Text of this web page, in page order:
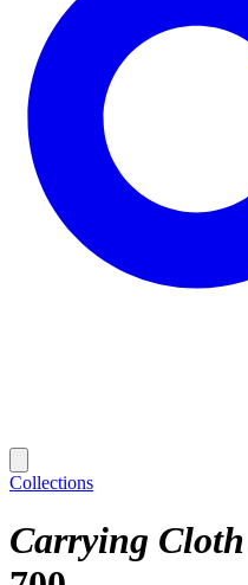
Collections
Carrying